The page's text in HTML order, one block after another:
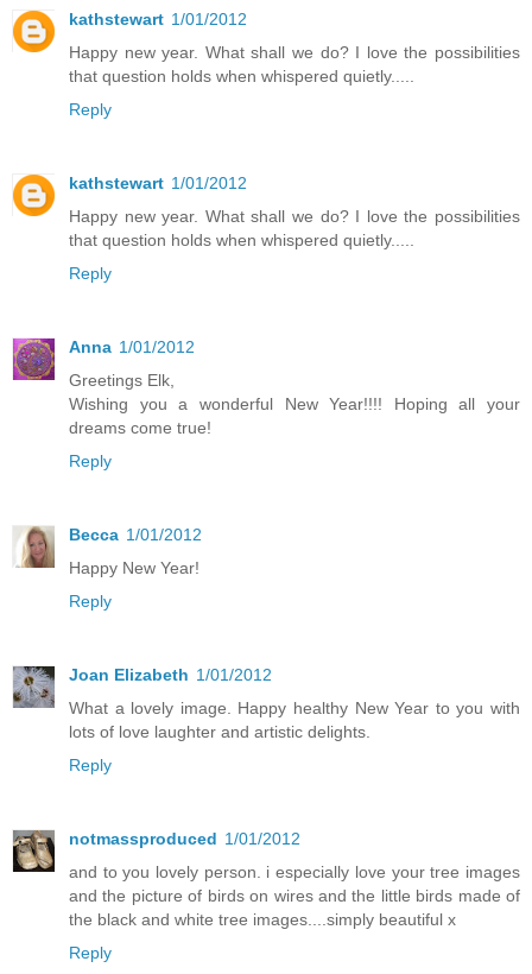
kathstewart 1/01/2012
Happy new year. What shall we do? I love the possibilities
that question holds when whispered quietly.....
Reply
kathstewart 1/01/2012
Happy new year. What shall we do? I love the possibilities
that question holds when whispered quietly.....
Reply
Anna 1/01/2012
Greetings Elk,
Wishing you a wonderful New Year!!!! Hoping all your
dreams come true!
Reply
Becca 1/01/2012
Happy New Year!
Reply
Joan Elizabeth 1/01/2012
What a lovely image. Happy healthy New Year to you with
lots of love laughter and artistic delights.
Reply
notmassproduced 1/01/2012
and to you lovely person. i especially love your tree images
and the picture of birds on wires and the little birds made of
the black and white tree images....simply beautiful x
Reply